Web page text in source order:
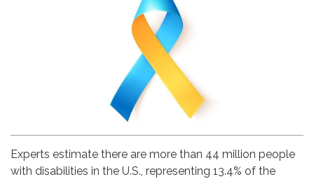
Experts estimate there are more than 44 million people
with disabilities in the U.S., representing 13.4% of the